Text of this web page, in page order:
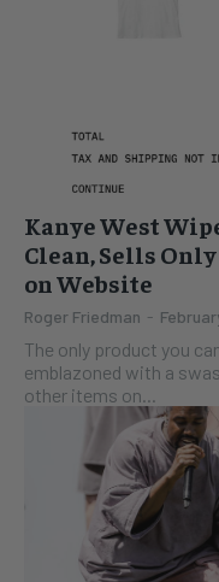
Kanye West
Clean, Sells
on Website
Roger Friedman -
The only product you
emblazoned with a
other items on...